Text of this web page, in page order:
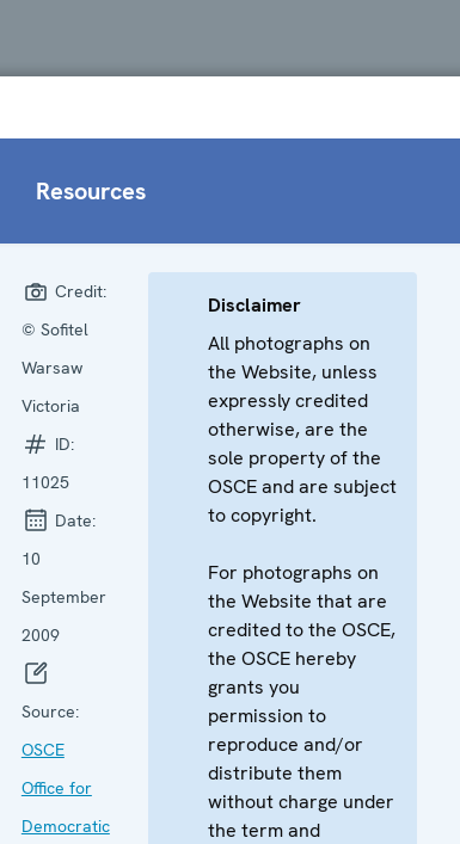
Resources
Credit:
© Sofitel
Warsaw
Victoria
ID:
11025
Date:
10
September
2009
Source:
OSCE
Office for
Democratic
Disclaimer
All photographs on
the Website, unless
expressly credited
otherwise, are the
sole property of the
OSCE and are subject
to copyright.
For photographs on
the Website that are
credited to the OSCE,
the OSCE hereby
grants you
permission to
reproduce and/or
distribute them
without charge under
the term and